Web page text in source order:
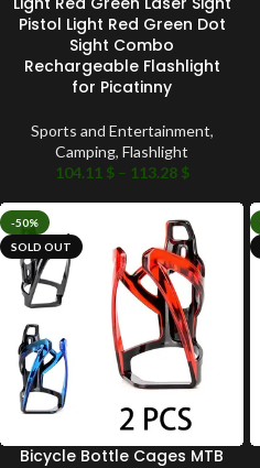
Pistol Light Red Green Dot
Sight Combo
Rechargeable Flashlight
for Picatinny
Sports and Entertainment,
Camping, Flashlight
104.11 $ – 113.28 $
-50%
SOLD OUT
Bicycle Bottle Cages MTB